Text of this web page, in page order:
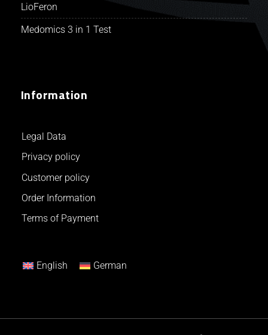
LioFeron
Medomics 3 in 1 Test
Information
Legal Data
Privacy policy
Customer policy
Order Information
Terms of Payment
English German